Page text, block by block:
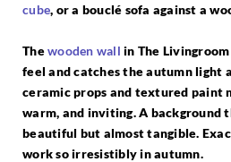
cube, or a bouclé sofa against a
Thewooden wall in The
feel and catches the autumn light
ceramic props and textured paint
warm, and inviting. A background
beautiful but almost tangible.
work so irresistibly in autumn.